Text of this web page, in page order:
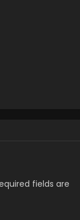
fields are